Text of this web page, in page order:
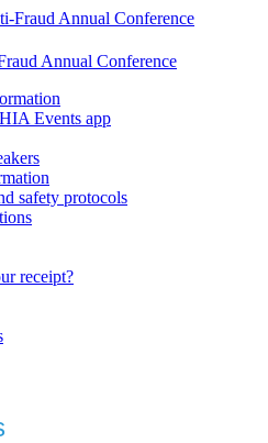
Annual Conference
Events app
safety protocols
receipt?